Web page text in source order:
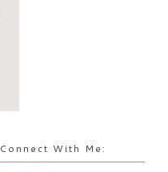
Connect With Me: